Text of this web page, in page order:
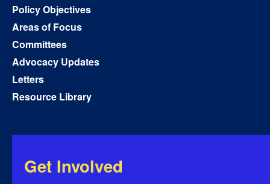
Policy Objectives
Areas of Focus
Committees
Advocacy Updates
Letters
Resource Library
Get Involved